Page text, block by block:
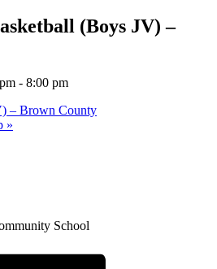
(Boys JV) –
- 8:00 pm
– Brown County
»
School